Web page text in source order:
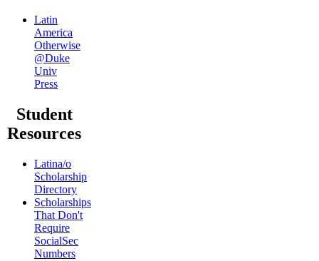
Latin
America
Otherwise
@Duke
Univ
Press
Student
Resources
Latina/o
Scholarship
Directory
Scholarships
That Don't
Require
SocialSec
Numbers